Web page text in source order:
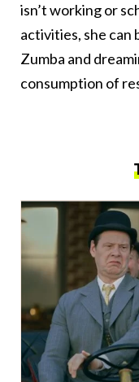
isn’t working or
activities, she can
Zumba and
consumption of